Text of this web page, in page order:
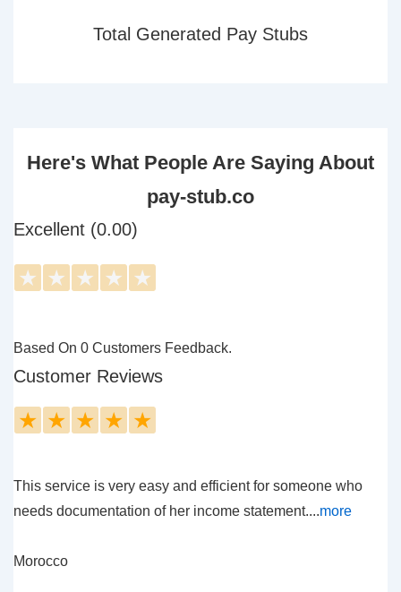
Total Generated Pay Stubs
Here's What People Are Saying About
pay-stub.co
Excellent (0.00)
★ ★ ★ ★ ★
Based On 0 Customers Feedback.
Customer Reviews
★ ★ ★ ★ ★
This service is very easy and efficient for someone who
needs documentation of her income statement....more
Morocco